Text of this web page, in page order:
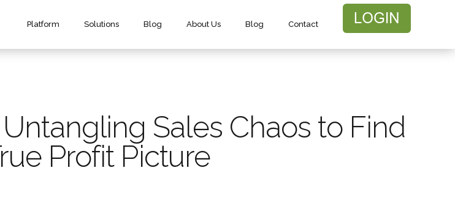
Platform Solutions Blog About Us Blog Contact
Sales Chaos to Find
Profit Picture